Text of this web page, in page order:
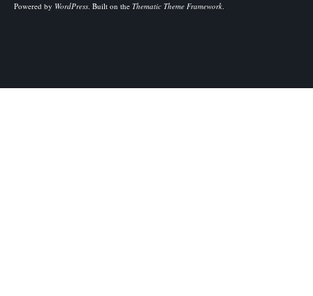
Powered by WordPress Built on the Thematic Theme Framework